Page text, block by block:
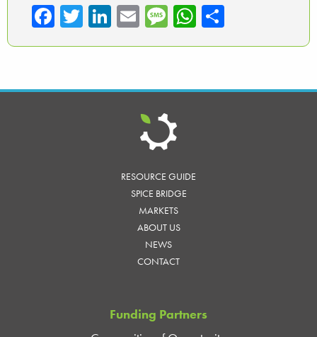
Fa
ce
o
T
wi
r
Li
nk
In
E
m
M
es
ge
W
ha
A
ar
RESOURCE GUIDE
SPICE BRIDGE
MARKETS
ABOUT US
NEWS
CONTACT
Funding Partners